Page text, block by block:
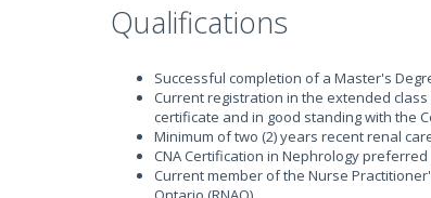
Qualifications
Successful completion of a Master's
Current registration in the extended
certificate and in good standing with the
Minimum of two (2) years recent renal
CNA Certification in Nephrology preferred
Current member of the Nurse